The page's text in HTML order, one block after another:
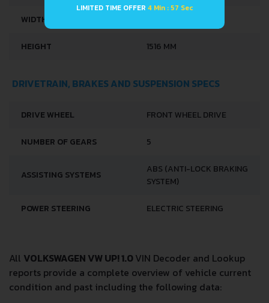
WIDTH
HEIGHT 1516 MM
DRIVETRAIN, BRAKES AND SUSPENSION SPECS
DRIVE WHEEL FRONT WHEEL DRIVE
NUMBER OF GEARS 5
ASSISTING SYSTEMS
ABS (ANTI-LOCK BRAKING
SYSTEM)
POWER STEERING ELECTRIC STEERING
All VOLKSWAGEN VW UP! 1.0VIN Decoder and Lookup
reports provide a complete overview of vehicle current
condition and past including the following data:
LIMITED TIME OFFER 4 Min : 56 Sec